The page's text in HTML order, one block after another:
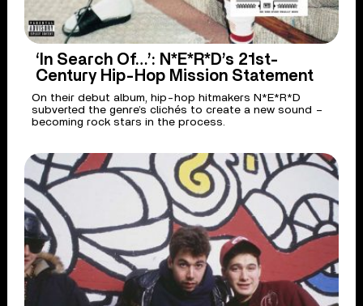
‘In Search Of…’: N*E*R*D’s 21st-
Century Hip-Hop Mission Statement
On their debut album, hip-hop hitmakers N*E*R*D
subverted the genre’s clichés to create a new sound –
becoming rock stars in the process.